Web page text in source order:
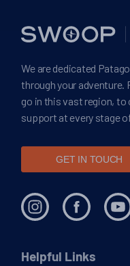
We are dedicated
through your adventure.
go in this vast region, to
support at every stage
GET IN TOUCH
Helpful Links